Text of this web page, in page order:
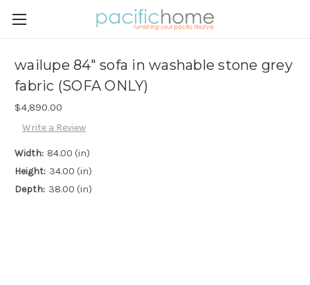
wailupe 84" sofa in washable stone grey
fabric (SOFA ONLY)
$4,890.00
Write a Review
Width: 84.00 (in)
Height: 34.00 (in)
Depth: 38.00 (in)